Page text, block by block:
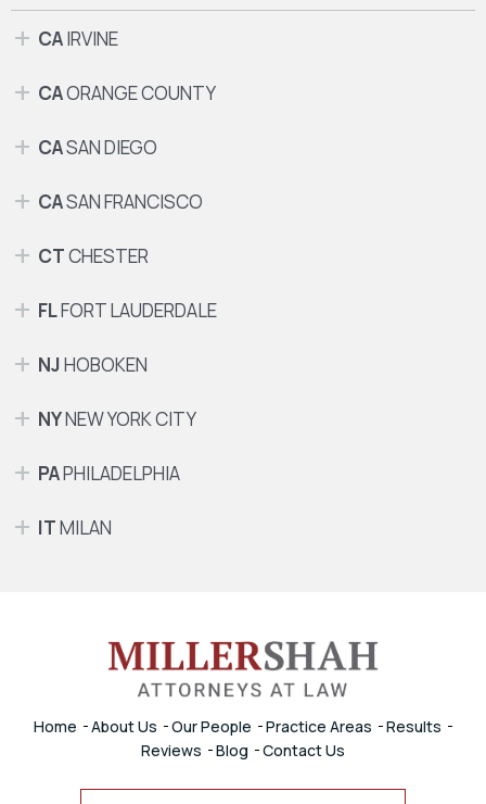
CAIRVINE
CAORANGE COUNTY
CASAN DIEGO
CASAN FRANCISCO
CTCHESTER
FLFORT LAUDERDALE
NJHOBOKEN
NYNEW YORK CITY
PAPHILADELPHIA
ITMILAN
Home About Us Our People Practice Areas
Results
Reviews
Blog Contact Us